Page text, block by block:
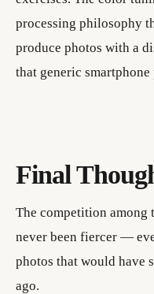
processing philosophy
produce photos with a
that generic
Final
The competition among
never been fiercer —
photos that would have
ago.